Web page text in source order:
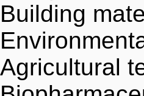
Building
Agricultural